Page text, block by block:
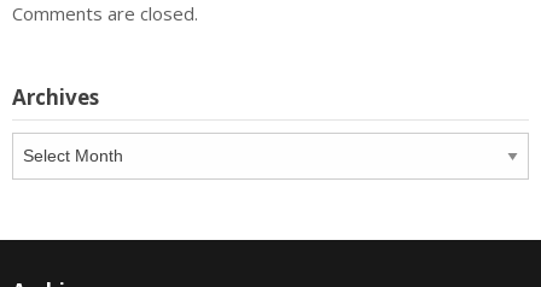
Comments are closed.
Archives
Archives